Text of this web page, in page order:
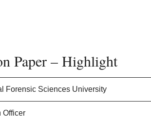
Paper – Highlight
Forensic Sciences University
Officer